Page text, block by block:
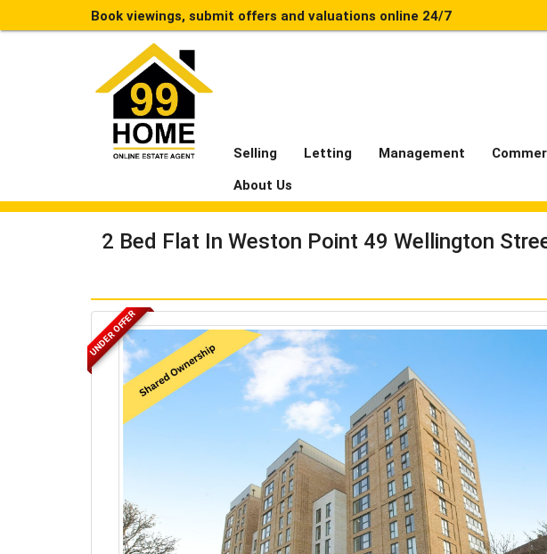
Book viewings, submit offers and valuations online 24/7
Selling Letting Management
About Us
2 Bed Flat In Weston Point 49 Wellington
UNDER OFFER